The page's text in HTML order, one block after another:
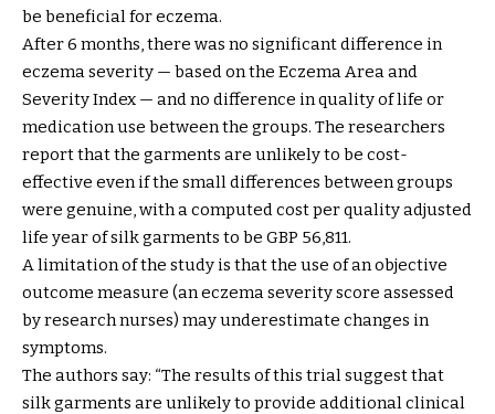
be beneficial for eczema.
After 6 months, there was no significant difference in
eczema severity — based on the Eczema Area and
Severity Index — and no difference in quality of life or
medication use between the groups. The researchers
report that the garments are unlikely to be cost-
effective even if the small differences between groups
were genuine, with a computed cost per quality adjusted
life year of silk garments to be GBP 56,811.
A limitation of the study is that the use of an objective
outcome measure (an eczema severity score assessed
by research nurses) may underestimate changes in
symptoms.
The authors say: “The results of this trial suggest that
silk garments are unlikely to provide additional clinical